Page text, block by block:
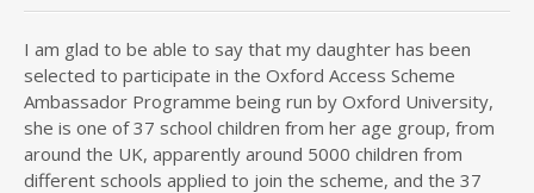
I am glad to be able to say that my daughter has been
selected to participate in the Oxford Access Scheme
Ambassador Programme being run by Oxford University,
she is one of 37 school children from her age group, from
around the UK, apparently around 5000 children from
different schools applied to join the scheme, and the 37